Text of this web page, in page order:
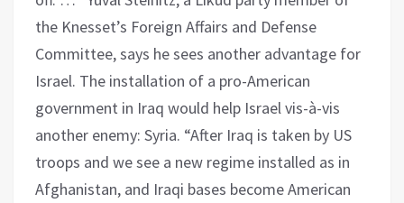
the Knesset’s Foreign Affairs and Defense
Committee, says he sees another advantage for
Israel. The installation of a pro-American
government in Iraq would help Israel vis-à-vis
another enemy: Syria. “After Iraq is taken by US
troops and we see a new regime installed as in
Afghanistan, and Iraqi bases become American